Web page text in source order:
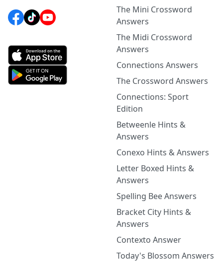
The Mini Crossword
Answers
The Midi Crossword
Answers
Connections Answers
The Crossword Answers
Connections: Sport
Edition
Betweenle Hints &
Answers
Conexo Hints & Answers
Letter Boxed Hints &
Answers
Spelling Bee Answers
Bracket City Hints &
Answers
Contexto Answer
Today's Blossom Answers